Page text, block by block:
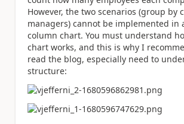
However, the two scenarios (group by
managers) cannot be implemented in
column chart. You must understand
chart works, and this is why I
read the blog, especially need to
structure: